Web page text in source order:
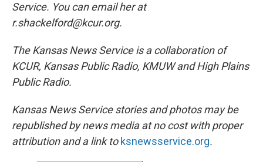
Service. You can email her at
r.shackelford@kcur.org.
The Kansas News Service is a collaboration of
KCUR, Kansas Public Radio, KMUW and High Plains
Public Radio.
Kansas News Service stories and photos may be
republished by news media at no cost with proper
attribution and a link to ksnewsservice.org.